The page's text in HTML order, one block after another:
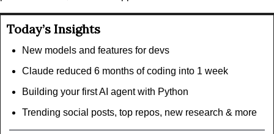
Today’s Insights
New models and features for devs
Claude reduced 6 months of coding into 1 week
Building your first AI agent with Python
Trending social posts, top repos, new research & more